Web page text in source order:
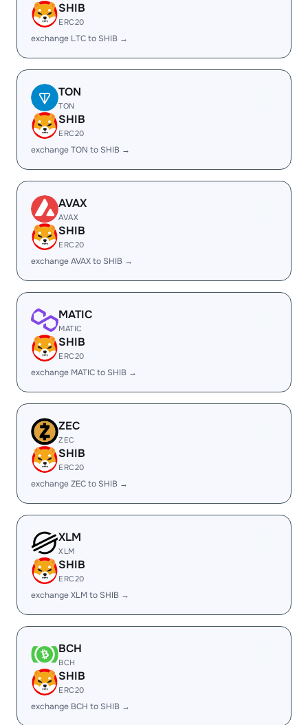
SHIB
ERC20
exchange LTC to SHIB →
TON
TON
SHIB
ERC20
exchange TON to SHIB →
AVAX
AVAX
SHIB
ERC20
exchange AVAX to SHIB →
MATIC
MATIC
SHIB
ERC20
exchange MATIC to SHIB →
ZEC
ZEC
SHIB
ERC20
exchange ZEC to SHIB →
XLM
XLM
SHIB
ERC20
exchange XLM to SHIB →
BCH
BCH
SHIB
ERC20
exchange BCH to SHIB →